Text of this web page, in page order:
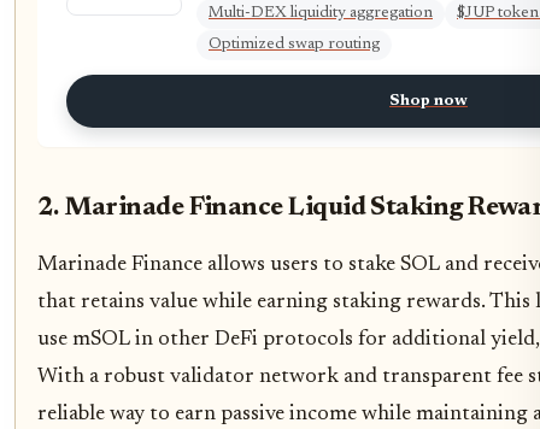
Multi-DEX liquidity aggregation
$JUP
Optimized swap routing
Shop now
2. Marinade Finance Liquid Staking
Marinade Finance allows users to stake SOL and
that retains value while earning staking rewards.
use mSOL in other DeFi protocols for additional
With a robust validator network and transparent fee
reliable way to earn passive income while